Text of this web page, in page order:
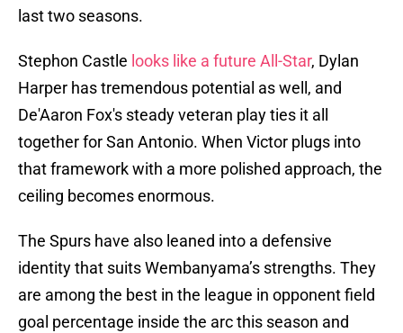
last two seasons.
Stephon Castle looks like a future All-Star, Dylan
Harper has tremendous potential as well, and
De'Aaron Fox's steady veteran play ties it all
together for San Antonio. When Victor plugs into
that framework with a more polished approach, the
ceiling becomes enormous.
The Spurs have also leaned into a defensive
identity that suits Wembanyama’s strengths. They
are among the best in the league in opponent field
goal percentage inside the arc this season and